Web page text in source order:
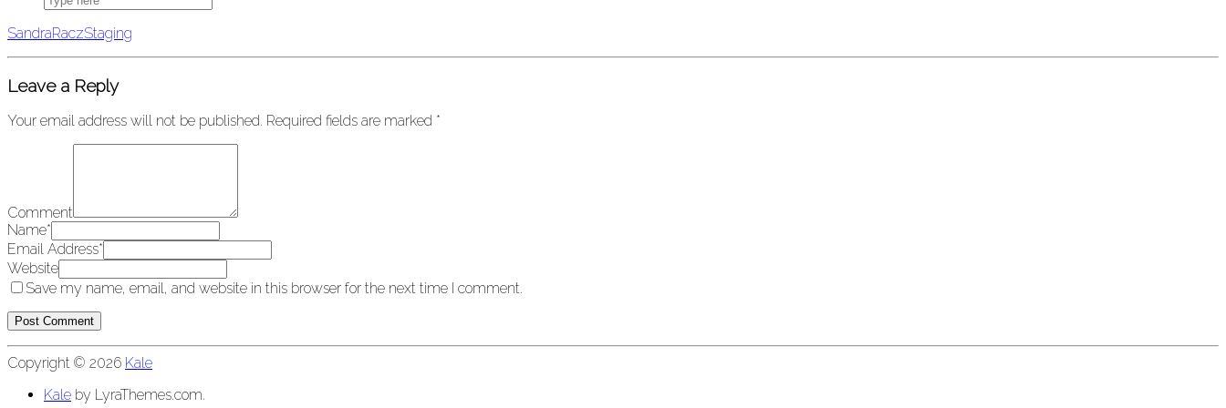
San­draRaczStag­ing
Leave a Reply
Your email address will not be published. Required fields are marked *
Comment
Name*
Email Address*
Website
Save my name, email, and website in this browser for the next time I comment.
Copyright © 2026 Kale
Kale by LyraThemes.com.